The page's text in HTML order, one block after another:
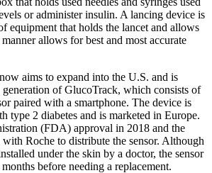
or administer insulin. A lancing device is
equipment that holds the lancet and allows
allows for best and most accurate
aims to expand into the U.S. and is
generation of GlucoTrack, which consists of
paired with a smartphone. The device is
type 2 diabetes and is marketed in Europe.
(FDA) approval in 2018 and the
Roche to distribute the sensor. Although
under the skin by a doctor, the sensor
before needing a replacement.